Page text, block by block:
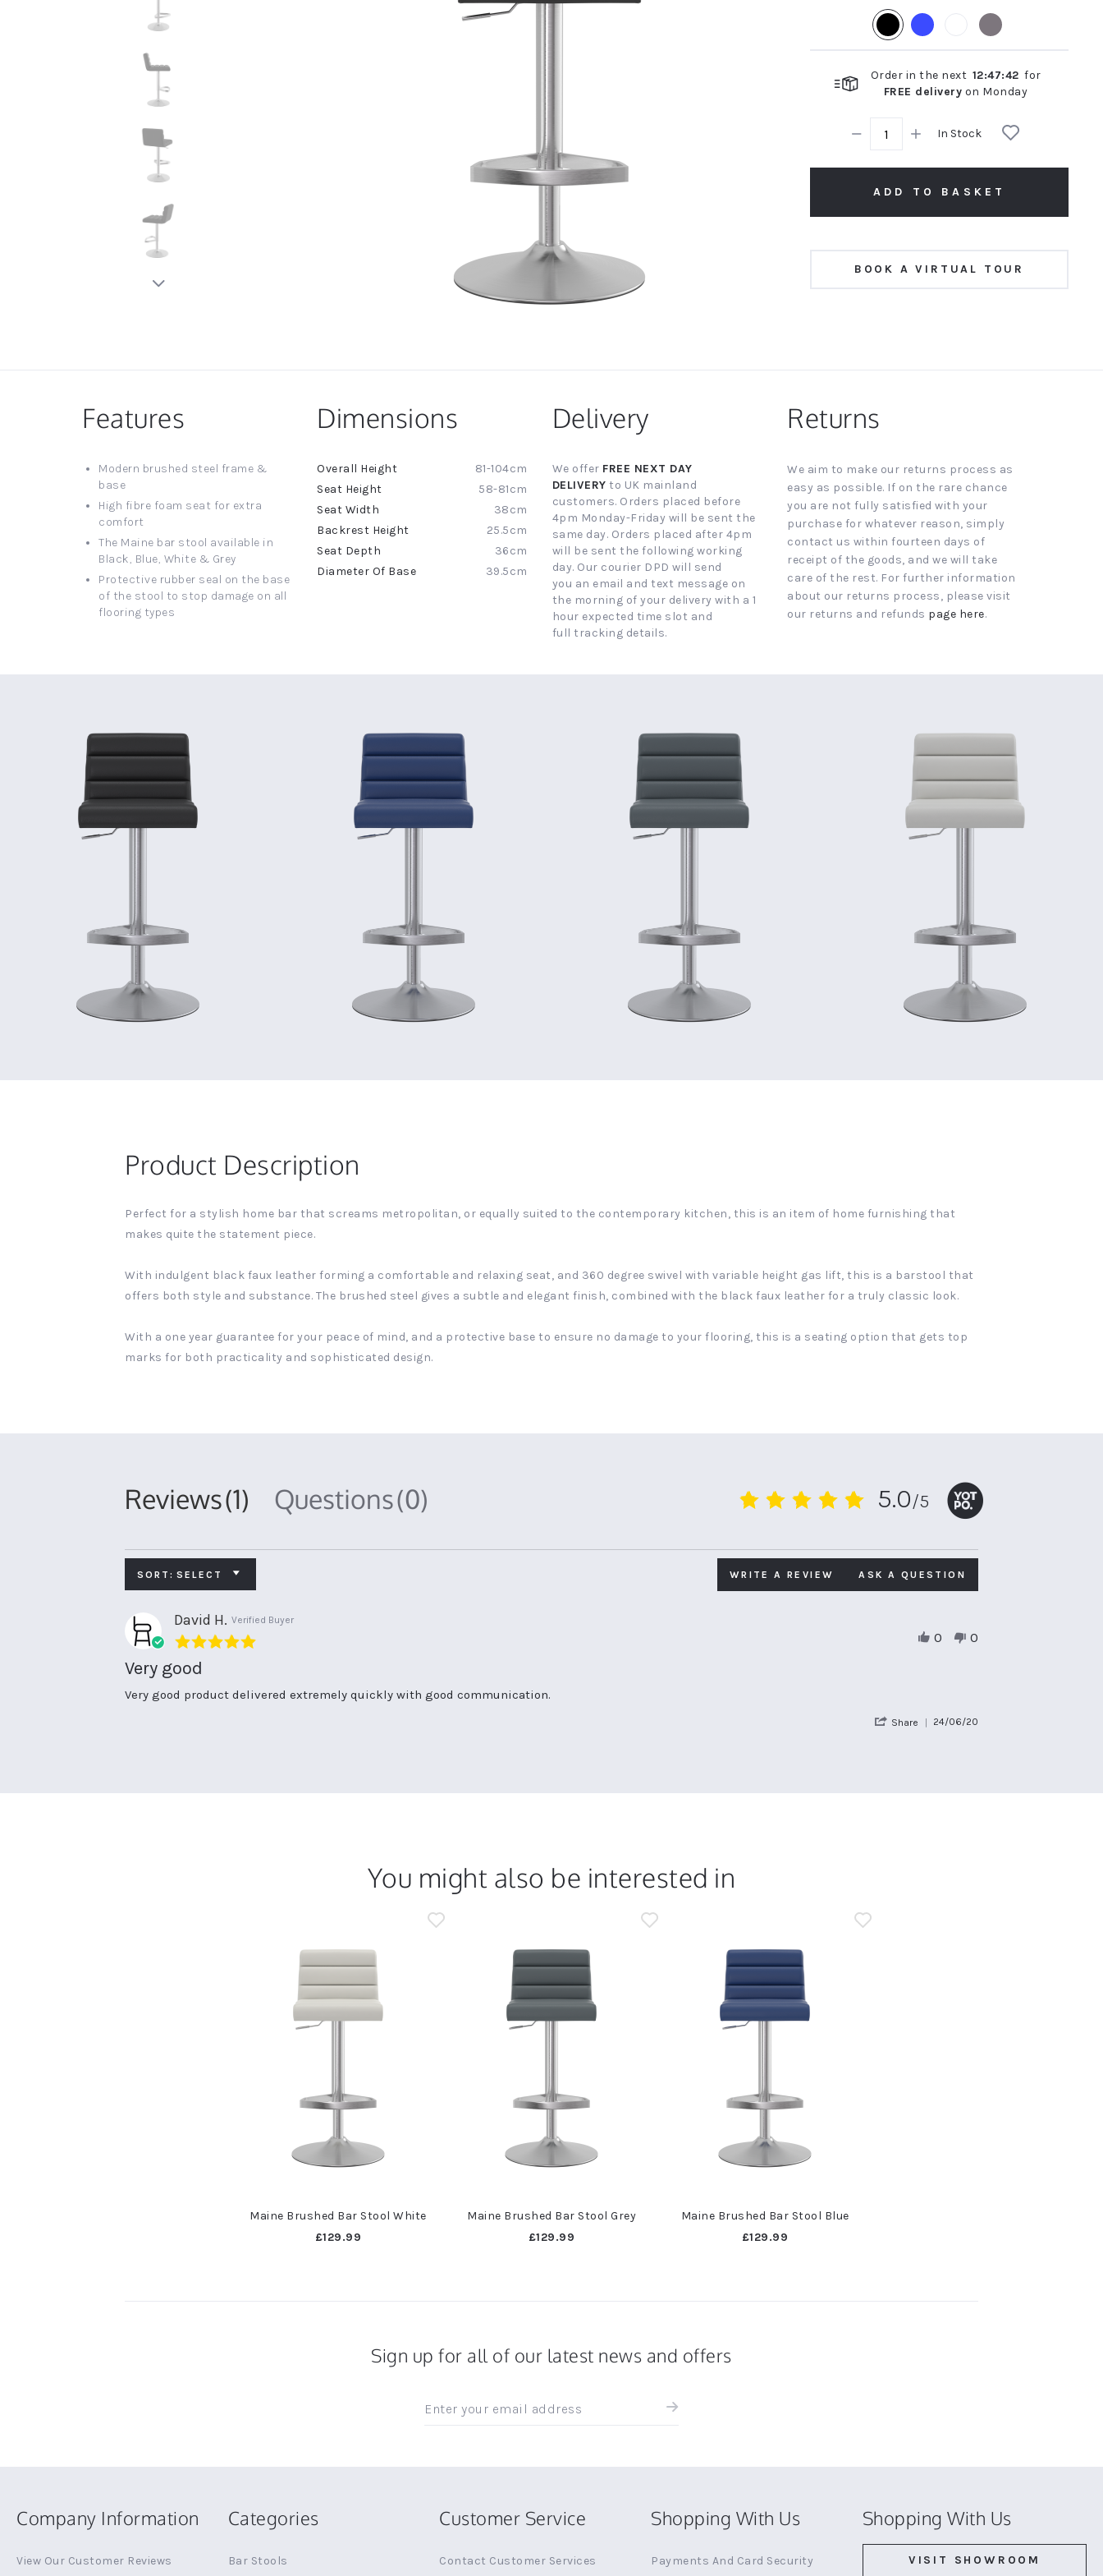
New node
Order in the next 12:47:41 for
FREE delivery on Monday
In Stock
ADD TO BASKET
BOOK A VIRTUAL TOUR
Features
Modern brushed steel frame &
base
High fibre foam seat for extra
comfort
The Maine bar stool available in
Black, Blue, White & Grey
Protective rubber seal on the base
of the stool to stop damage on all
flooring types
Dimensions
More
Information
81-104cm
58-81cm
38cm
25.5cm
36cm
39.5cm
Delivery
We offer FREE NEXT DAY
DELIVERY to UK mainland
customers. Orders placed before
4pm Monday-Friday will be sent the
same day. Orders placed after 4pm
will be sent the following working
day. Our courier DPD will send
you an email and text message on
the morning of your delivery with a 1
hour expected time slot and
full tracking details.
Returns
We aim to make our returns process as
easy as possible. If on the rare chance
you are not fully satisfied with your
purchase for whatever reason, simply
contact us within fourteen days of
receipt of the goods, and we will take
care of the rest. For further information
about our returns process, please visit
our returns and refunds page here.
Product Description
Perfect for a stylish home bar that screams metropolitan, or equally suited to the contemporary kitchen, this is an item of home furnishing that
makes quite the statement piece.
With indulgent black faux leather forming a comfortable and relaxing seat, and 360 degree swivel with variable height gas lift, this is a barstool that
offers both style and substance. The brushed steel gives a subtle and elegant finish, combined with the black faux leather for a truly classic look.
With a one year guarantee for your peace of mind, and a protective base to ensure no damage to your flooring, this is a seating option that gets top
marks for both practicality and sophisticated design.
5.0
5.0/5
Reviews(1) Questions(0)
SORT: SELECT WRITE A REVIEW ASK A QUESTION
David H. Verified Buyer
5.0
Very good
Review
review
Very good product delivered extremely quickly with good communication.
Share 24/06/20
0 0
You might also be interested in
Maine Brushed Bar Stool White
£129.99
Maine Brushed Bar Stool Grey
£129.99
Maine Brushed Bar Stool Blue
£129.99
Sign up for all of our latest news and offers
up
and
Company Information
View Our Customer Reviews
Categories
Bar Stools
Customer Service
Contact Customer Services
Shopping With Us
Payments And Card Security
Shopping With Us
VISIT SHOWROOM